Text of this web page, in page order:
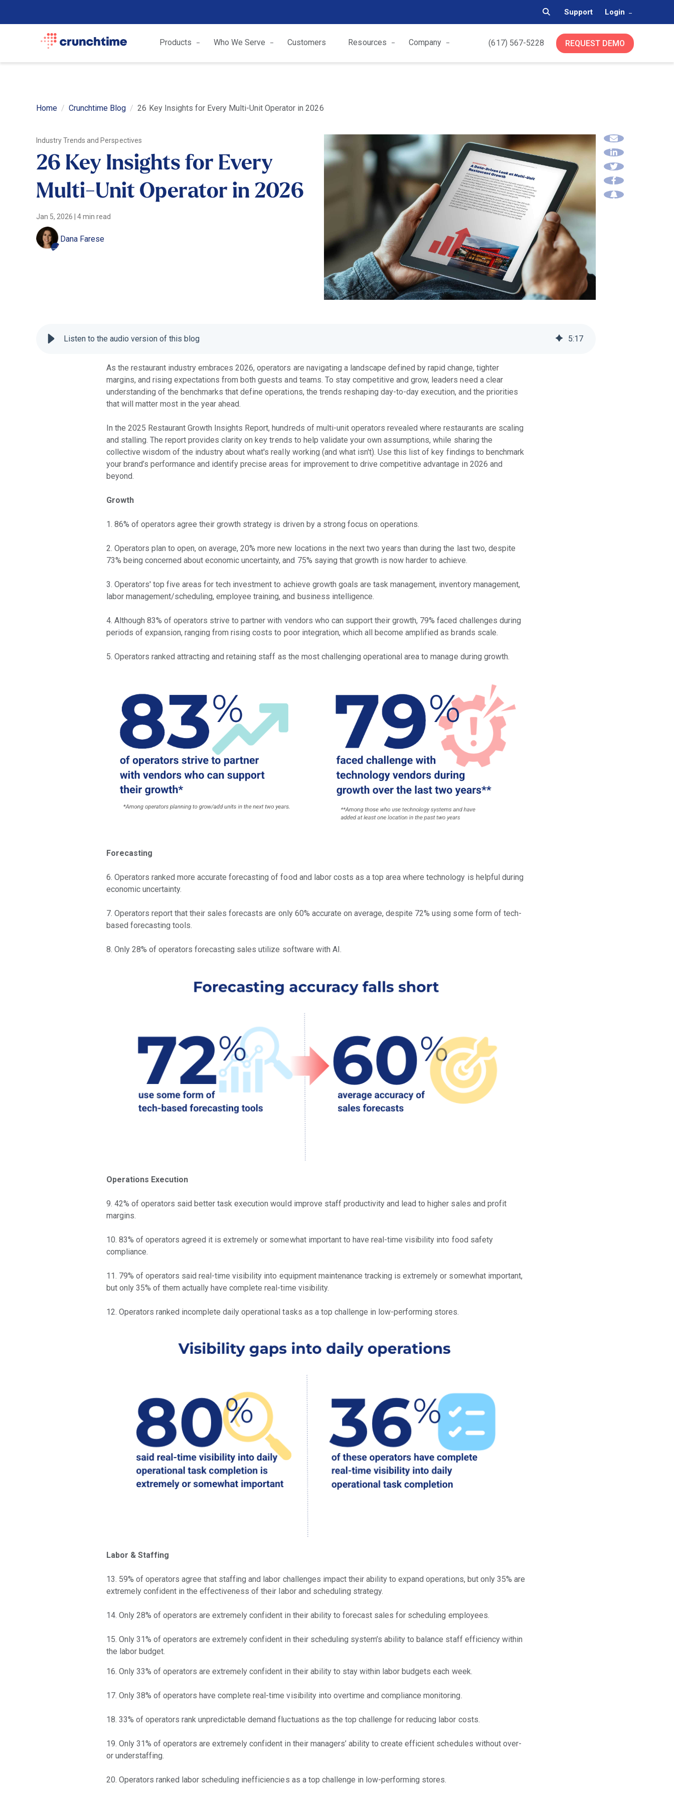
Support Login
(617) 567-5228 REQUEST DEMO
Products Who We Serve Customers Resources Company
Home Crunchtime Blog 26 Key Insights for Every Multi-Unit Operator in 2026
Industry Trends and Perspectives
26 Key Insights for Every
Multi-Unit Operator in 2026
Jan 5, 2026 |4 min read
Dana Farese
Listen to the audio version of this blog 5:17
As the restaurant industry embraces 2026, operators are navigating a landscape defined by rapid change, tighter
margins, and rising expectations from both guests and teams. To stay competitive and grow, leaders need a clear
understanding of the benchmarks that define operations, the trends reshaping day-to-day execution, and the priorities
that will matter most in the year ahead.
In the 2025 Restaurant Growth Insights Report, hundreds of multi-unit operators revealed where restaurants are scaling
and stalling. The report provides clarity on key trends to help validate your own assumptions, while sharing the
collective wisdom of the industry about what's really working (and what isn't). Use this list of key findings to benchmark
your brand’s performance and identify precise areas for improvement to drive competitive advantage in 2026 and
beyond.
Growth
1. 86% of operators agree their growth strategy is driven by a strong focus on operations.
2. Operators plan to open, on average, 20% more new locations in the next two years than during the last two, despite
73% being concerned about economic uncertainty, and 75% saying that growth is now harder to achieve.
3. Operators' top five areas for tech investment to achieve growth goals are task management, inventory management,
labor management/scheduling, employee training, and business intelligence.
4. Although 83% of operators strive to partner with vendors who can support their growth, 79% faced challenges during
periods of expansion, ranging from rising costs to poor integration, which all become amplified as brands scale.
5. Operators ranked attracting and retaining staff as the most challenging operational area to manage during growth.
Forecasting
6. Operators ranked more accurate forecasting of food and labor costs as a top area where technology is helpful during
economic uncertainty.
7. Operators report that their sales forecasts are only 60% accurate on average, despite 72% using some form of tech-
based forecasting tools.
8. Only 28% of operators forecasting sales utilize software with AI.
Operations Execution
9. 42% of operators said better task execution would improve staff productivity and lead to higher sales and profit
margins.
10. 83% of operators agreed it is extremely or somewhat important to have real-time visibility into food safety
compliance.
11. 79% of operators said real-time visibility into equipment maintenance tracking is extremely or somewhat important,
but only 35% of them actually have complete real-time visibility.
12. Operators ranked incomplete daily operational tasks as a top challenge in low-performing stores.
Labor & Staffing
13. 59% of operators agree that staffing and labor challenges impact their ability to expand operations, but only 35% are
extremely confident in the effectiveness of their labor and scheduling strategy.
14. Only 28% of operators are extremely confident in their ability to forecast sales for scheduling employees.
15. Only 31% of operators are extremely confident in their scheduling system’s ability to balance staff efficiency within
the labor budget.
16. Only 33% of operators are extremely confident in their ability to stay within labor budgets each week.
17. Only 38% of operators have complete real-time visibility into overtime and compliance monitoring.
18. 33% of operators rank unpredictable demand fluctuations as the top challenge for reducing labor costs.
19. Only 31% of operators are extremely confident in their managers’ ability to create efficient schedules without over-
or understaffing.
20. Operators ranked labor scheduling inefficiencies as a top challenge in low-performing stores.